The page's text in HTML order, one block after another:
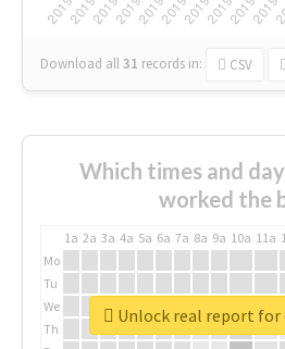
Download all31 records in: CSV
Which times and
worked the
1a 2a 3a 4a 5a 6a 7a 8a 9a 10a 11a
Mo
Tu
We
Th
Unlock real report for